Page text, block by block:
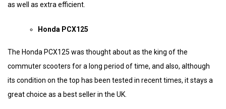
as well as extra efficient.
Honda PCX125
The Honda PCX125 was thought about as the king of the
commuter scooters for a long period of time, and also, although
its condition on the top has been tested in recent times, it stays a
great choice as a best seller in the UK.